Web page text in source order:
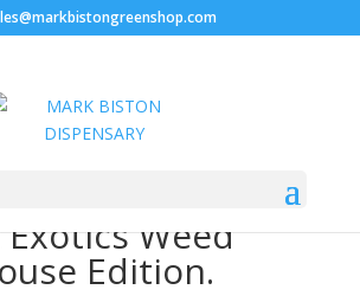
Exotics Weed
Edition.